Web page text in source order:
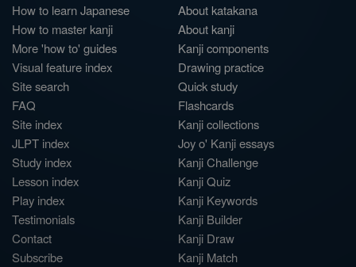
How to learn Japanese
How to master kanji
More 'how to' guides
Visual feature index
Site search
FAQ
Site index
JLPT index
Study index
Lesson index
Play index
Testimonials
Contact
Subscribe
About katakana
About kanji
Kanji components
Drawing practice
Quick study
Flashcards
Kanji collections
Joy o' Kanji essays
Kanji Challenge
Kanji Quiz
Kanji Keywords
Kanji Builder
Kanji Draw
Kanji Match